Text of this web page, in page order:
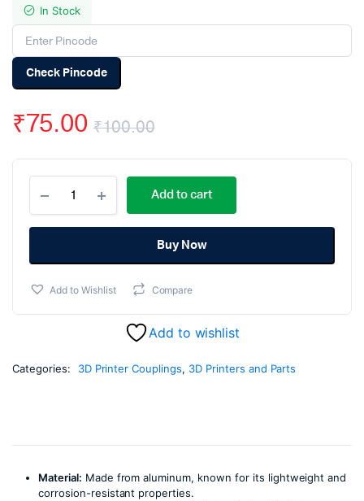
In Stock
Check Pincode
₹100.00
Original
price
was:
₹100.00.
₹75.00
Current
price
is:
₹75.00.
Flexible
Coupling
Coupler
Shaft
x
Add to cart
Buy Now
Add to Wishlist Compare
Add to wishlist
Categories: 3D Printer Couplings, 3D Printers and Parts
Material: Made from aluminum, known for its lightweight and
corrosion-resistant properties.